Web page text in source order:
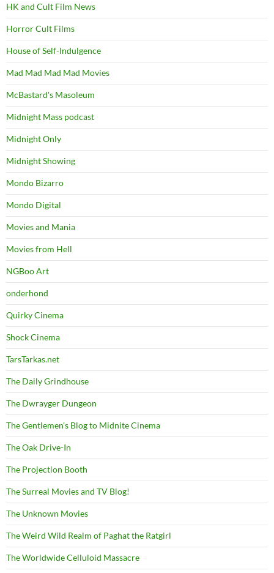
HK and Cult Film News
Horror Cult Films
House of Self-Indulgence
Mad Mad Mad Mad Movies
McBastard's Masoleum
Midnight Mass podcast
Midnight Only
Midnight Showing
Mondo Bizarro
Mondo Digital
Movies and Mania
Movies from Hell
NGBoo Art
onderhond
Quirky Cinema
Shock Cinema
TarsTarkas.net
The Daily Grindhouse
The Dwrayger Dungeon
The Gentlemen's Blog to Midnite Cinema
The Oak Drive-In
The Projection Booth
The Surreal Movies and TV Blog!
The Unknown Movies
The Weird Wild Realm of Paghat the Ratgirl
The Worldwide Celluloid Massacre